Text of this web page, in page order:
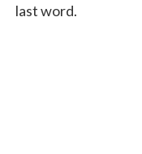
last word.